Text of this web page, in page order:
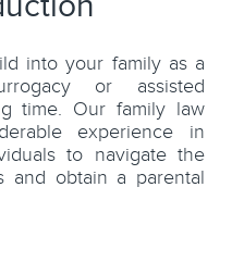
into your family as a
or assisted
time. Our family law
experience in
to navigate the
and obtain a parental